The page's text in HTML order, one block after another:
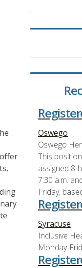
Oswego
Oswego
This
assigned 8-
7:30 a.m.
Friday,
Syracuse
Inclusive
Monday-